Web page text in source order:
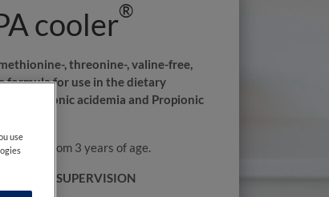
cooler®
, threonine-, valine-free,
formula for use in the dietary
acidemia and Propionic
from 3 years of age.
MEDICAL SUPERVISION
use